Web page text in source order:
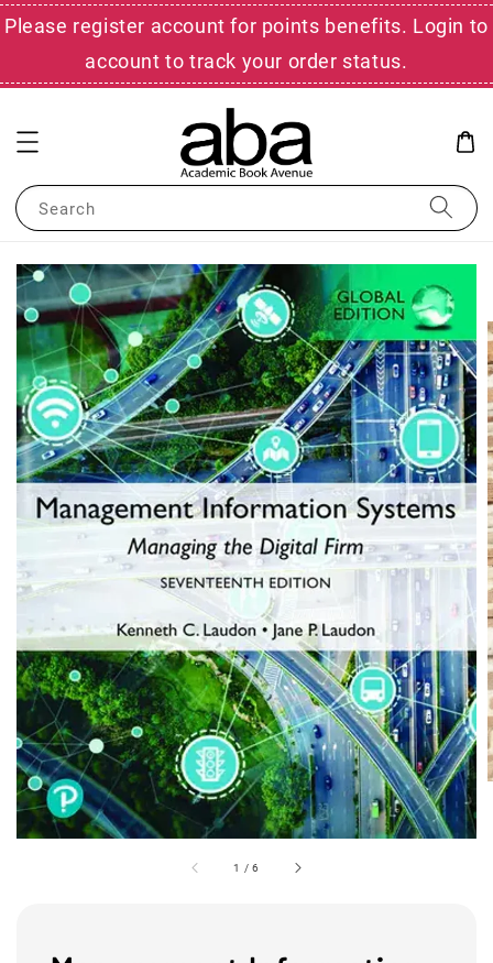
Please register account for points benefits. Login to
account to track your order status.
Search
1 /6